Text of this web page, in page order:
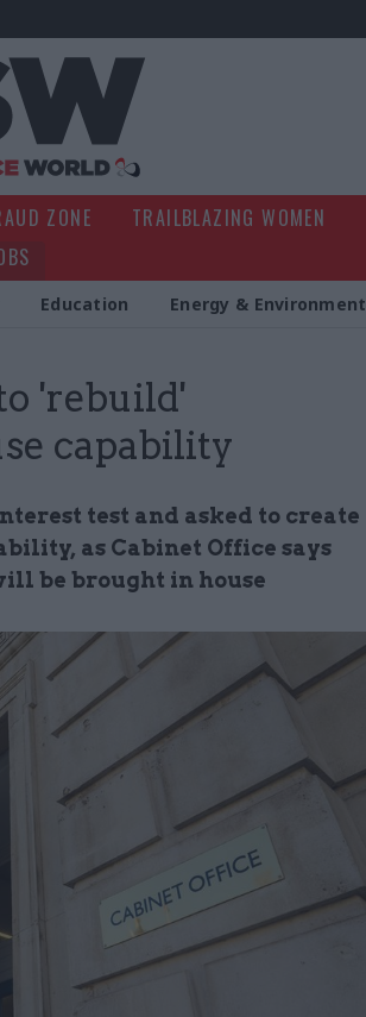
ZONE TRAILBLAZING WOMEN
Education Energy & Environment
'rebuild'
capability
test and asked to create
as Cabinet Office says
be brought in house